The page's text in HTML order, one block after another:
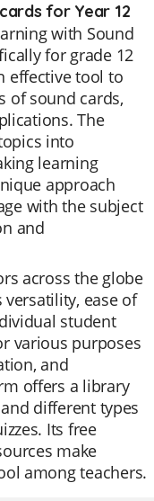
for Year 12
with Sound
for grade 12
effective tool to
of sound cards,
The
into
learning
approach
with the subject
and
across the globe
ease of
student
various purposes
and
offers a library
different types
Its free
make
among teachers.